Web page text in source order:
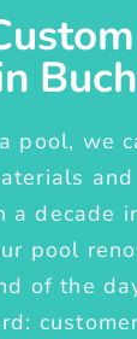
pool, we
a decade
pool
of the